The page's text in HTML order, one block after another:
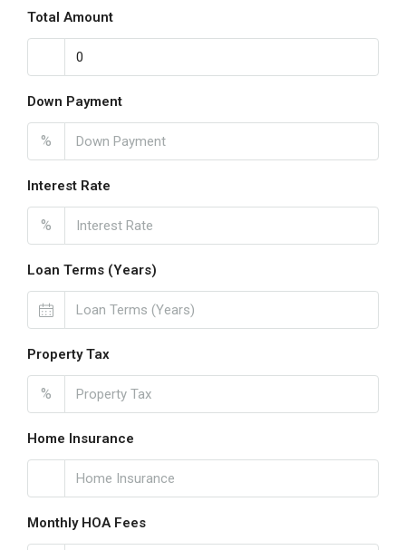
Total Amount
Down Payment
%
Interest Rate
%
Loan Terms (Years)
Property Tax
%
Home Insurance
Monthly HOA Fees